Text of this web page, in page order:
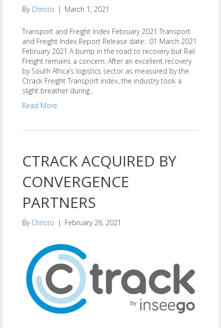
By Christo | March 1, 2021
Transport and Freight Index February 2021 Transport
and Freight Index Report Release date: 01 March 2021
February 2021 A bump in the road to recovery but Rail
Freight remains a concern. After an excellent recovery
by South Africa’s logistics sector as measured by the
Ctrack Freight Transport index, the industry took a
slight breather during…
Read More
CTRACK ACQUIRED BY
CONVERGENCE
PARTNERS
By Christo | February 26, 2021